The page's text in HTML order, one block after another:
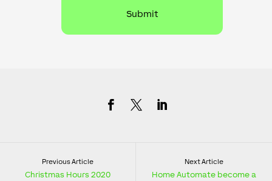
Previous Article
Christmas Hours 2020
Next Article
Home Automate become a